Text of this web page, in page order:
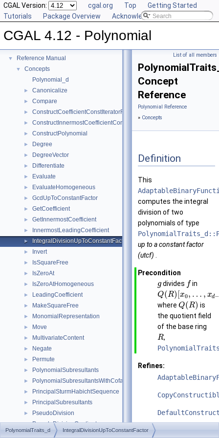
CGAL Version: cgal.org Top
Getting Started
Tutorials
Package Overview Acknowledging CGAL
CGAL 4.12 - Polynomial
▼ CGAL 4.12 - Polynomial
▼ Reference Manual
▼
Concepts
Polynomial_d
► Canonicalize
► Compare
► ConstructCoefficientConstIteratorRange
► ConstructInnermostCoefficientConstIteratorRange
► ConstructPolynomial
► Degree
► DegreeVector
► Differentiate
► Evaluate
► EvaluateHomogeneous
► GcdUpToConstantFactor
► GetCoefficient
► GetInnermostCoefficient
► InnermostLeadingCoefficient
► IntegralDivisionUpToConstantFactor
► Invert
► IsSquareFree
► IsZeroAt
► IsZeroAtHomogeneous
► LeadingCoefficient
► MakeSquareFree
► MonomialRepresentation
► Move
► MultivariateContent
► Negate
► Permute
► PolynomialSubresultants
► PolynomialSubresultantsWithCofactors
► PrincipalSturmHabichtSequence
► PrincipalSubresultants
► PseudoDivision
► PseudoDivisionQuotient
► PseudoDivisionRemainder
List of all members
Concept
Reference
Polynomial Reference
» Concepts
Definition
This
computes the integral
division of two
polynomials of type
up to a constant factor
(utcf)
Precondition
gdivides fin
Q(R) x0, … , xd−
where Q(R) is
the quotient field
of the base ring
R,
Refines:
See also
PolynomialTraits_d IntegralDivisionUpToConstantFactor